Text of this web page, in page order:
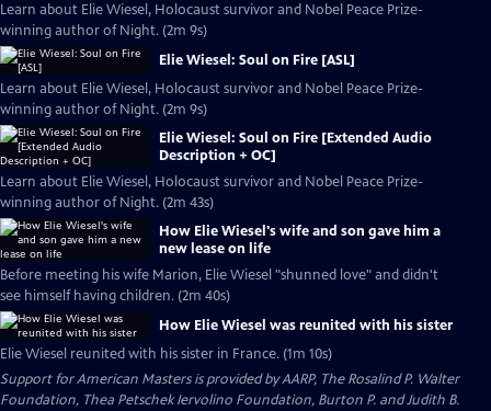
Learn about Elie Wiesel, Holocaust survivor and Nobel Peace Prize-
winning author of Night. (2m 9s)
Elie Wiesel: Soul on Fire [ASL]
Learn about Elie Wiesel, Holocaust survivor and Nobel Peace Prize-
winning author of Night. (2m 9s)
Elie Wiesel: Soul on Fire [Extended Audio
Description + OC]
Learn about Elie Wiesel, Holocaust survivor and Nobel Peace Prize-
winning author of Night. (2m 43s)
How Elie Wiesel's wife and son gave him a
new lease on life
Before meeting his wife Marion, Elie Wiesel "shunned love" and didn't
see himself having children. (2m 40s)
How Elie Wiesel was reunited with his sister
Elie Wiesel reunited with his sister in France. (1m 10s)
Support for American Masters is provided by AARP, The Rosalind P. Walter
Foundation, Thea Petschek Iervolino Foundation, Burton P. and Judith B.